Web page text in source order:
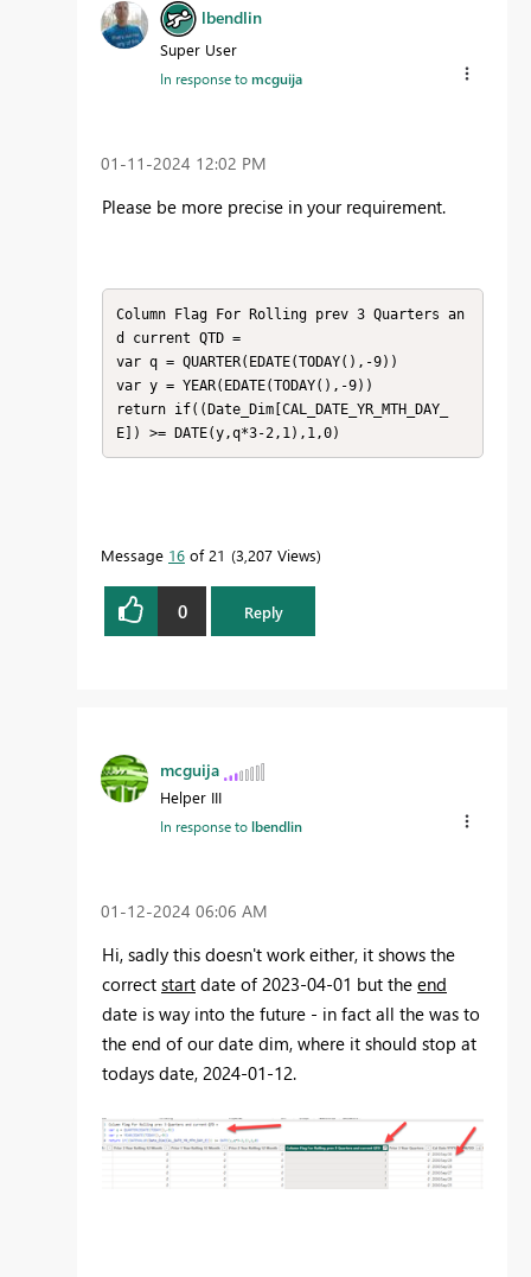
lbendlin
Super User
In response tomcguija
‎01-11-2024 12:02 PM
Please be more precise in your requirement.
Column Flag For Rolling prev 3 Quarters an
d current QTD =
var q = QUARTER(EDATE(TODAY(),-9))
var y = YEAR(EDATE(TODAY(),-9))
return if((Date_Dim[CAL_DATE_YR_MTH_DAY_
E]) >= DATE(y,q*3-2,1),1,0)
Message 16 of 21 3,207 Views
0 Reply
mcguija
Helper III
In response tolbendlin
‎01-12-2024 06:06 AM
Hi, sadly this doesn't work either, it shows the
correct start date of 2023-04-01 but the end
date is way into the future - in fact all the was to
the end of our date dim, where it should stop at
todays date, 2024-01-12.